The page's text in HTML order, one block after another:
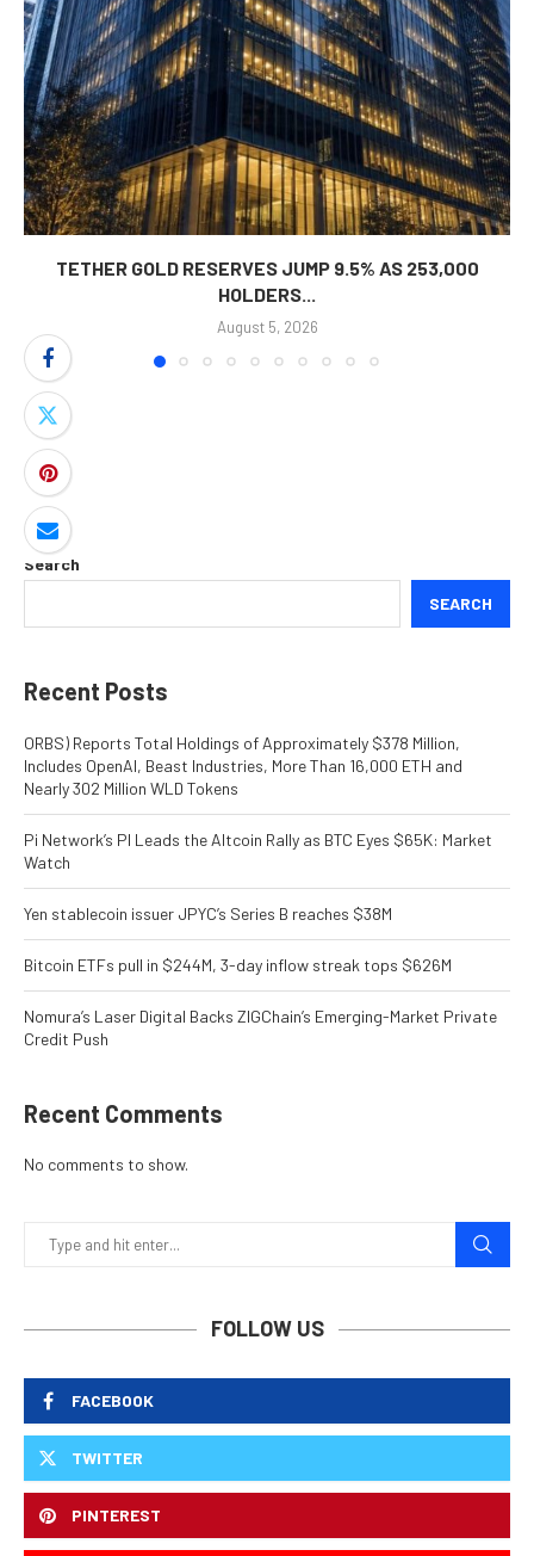
TETHER GOLD RESERVES JUMP 9.5% AS 253,000
HOLDERS...
August 5, 2026
Search
SEARCH
Recent Posts
ORBS) Reports Total Holdings of Approximately $378 Million,
Includes OpenAI, Beast Industries, More Than 16,000 ETH and
Nearly 302 Million WLD Tokens
Pi Network’s PI Leads the Altcoin Rally as BTC Eyes $65K: Market
Watch
Yen stablecoin issuer JPYC’s Series B reaches $38M
Bitcoin ETFs pull in $244M, 3-day inflow streak tops $626M
Nomura’s Laser Digital Backs ZIGChain’s Emerging-Market Private
Credit Push
Recent Comments
No comments to show.
FOLLOW US
FACEBOOK
TWITTER
PINTEREST